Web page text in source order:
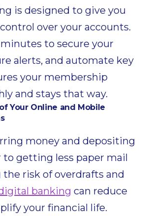
is designed to give you
over your accounts.
to secure your
alerts, and automate key
your membership
and stays that way.
Your Online and Mobile
money and depositing
to getting less paper mail
risk of overdrafts and
banking can reduce
your financial life.